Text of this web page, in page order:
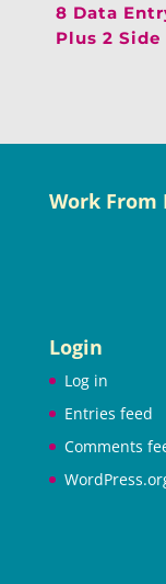
8 Data
Plus 2
Work From
Login
Log in
Entries feed
Comments